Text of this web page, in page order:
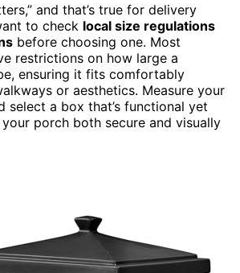
and that’s true for delivery
to check local size regulations
before choosing one. Most
restrictions on how large a
ensuring it fits comfortably
or aesthetics. Measure your
select a box that’s functional yet
porch both secure and visually